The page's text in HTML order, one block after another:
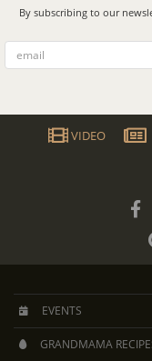
By subscribing to our
VIDEO
EVENTS
GRANDMAMA